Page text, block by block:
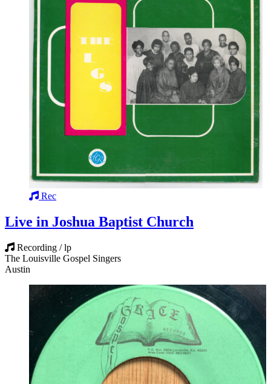
Rec
Live in Joshua Baptist Church
Recording / lp
The Louisville Gospel Singers
Austin